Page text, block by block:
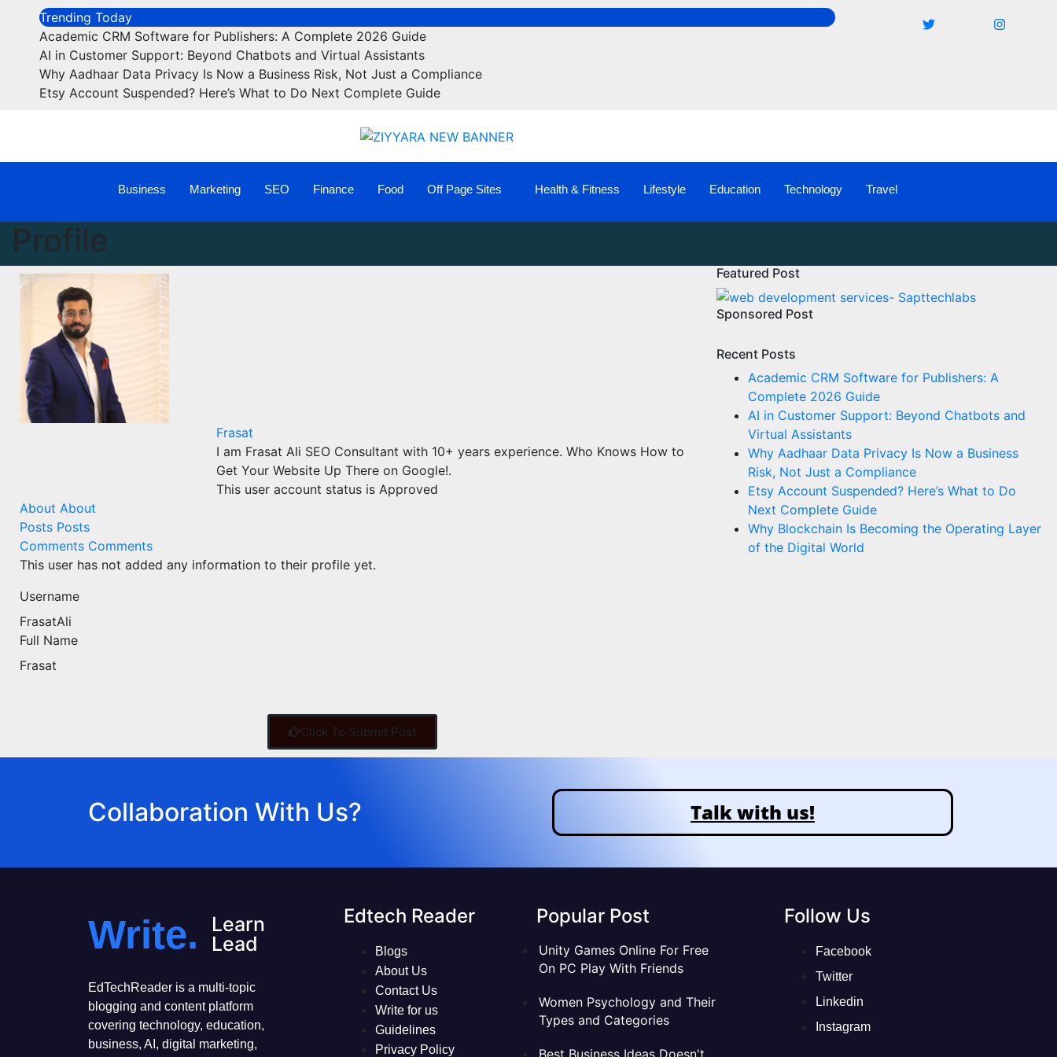
Trending Today
Academic CRM Software for Publishers: A Complete 2026 Guide
AI in Customer Support: Beyond Chatbots and Virtual Assistants
Why Aadhaar Data Privacy Is Now a Business Risk, Not Just a Compliance
Etsy Account Suspended? Here’s What to Do Next Complete Guide
Business Marketing SEO Finance Food Off Page Sites Health & Fitness Lifestyle Education Technology Travel
Profile
Frasat
I am Frasat Ali SEO Consultant with 10+ years experience. Who Knows How to
Get Your Website Up There on Google!.
This user account status is Approved
About About
Posts Posts
Comments Comments
This user has not added any information to their profile yet.
Username
FrasatAli
Full Name
Frasat
Click To Submit Post
Featured Post
Sponsored Post
Recent Posts
Academic CRM Software for Publishers: A
Complete 2026 Guide
AI in Customer Support: Beyond Chatbots and
Virtual Assistants
Why Aadhaar Data Privacy Is Now a Business
Risk, Not Just a Compliance
Etsy Account Suspended? Here’s What to Do
Next Complete Guide
Why Blockchain Is Becoming the Operating Layer
of the Digital World
Collaboration With Us? Talk with us!
Write.
Learn
Lead
EdTechReader is a multi-topic
blogging and content platform
covering technology, education,
business, AI, digital marketing,
Edtech Reader
Blogs
About Us
Contact Us
Write for us
Guidelines
Privacy Policy
Popular Post
Unity Games Online For Free
On PC Play With Friends
Women Psychology and Their
Types and Categories
Best Business Ideas Doesn't
Follow Us
Facebook
Twitter
Linkedin
Instagram